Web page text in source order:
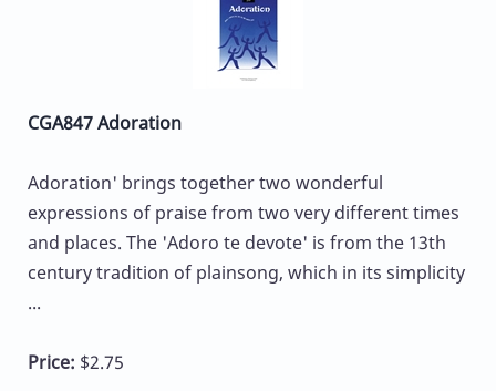
CGA847 Adoration
Adoration' brings together two wonderful
expressions of praise from two very different times
and places. The 'Adoro te devote' is from the 13th
century tradition of plainsong, which in its simplicity
...
Price: $2.75